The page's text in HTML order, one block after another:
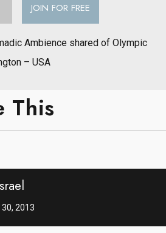
JOIN FOR FREE
Ambience shared of Olympic
– USA
This
30, 2013